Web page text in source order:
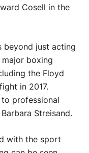
Cosell in the
beyond just acting
major boxing
the Floyd
in 2017.
professional
Streisand.
with the sport